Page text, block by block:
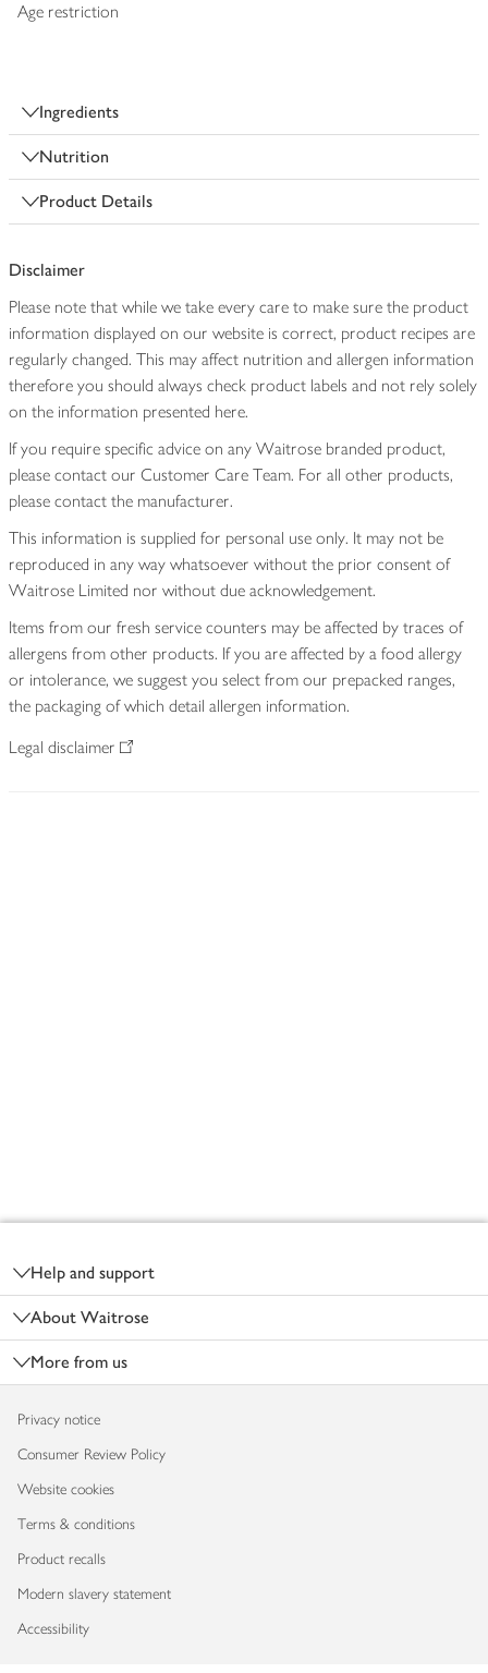
Age restriction
Ingredients
Nutrition
Product Details
Disclaimer
Please note that while we take every care to make sure the product
information displayed on our website is correct, product recipes are
regularly changed. This may affect nutrition and allergen information
therefore you should always check product labels and not rely solely
on the information presented here.
If you require specific advice on any Waitrose branded product,
please contact our Customer Care Team. For all other products,
please contact the manufacturer.
This information is supplied for personal use only. It may not be
reproduced in any way whatsoever without the prior consent of
Waitrose Limited nor without due acknowledgement.
Items from our fresh service counters may be affected by traces of
allergens from other products. If you are affected by a food allergy
or intolerance, we suggest you select from our prepacked ranges,
the packaging of which detail allergen information.
Legal disclaimer
Help and support
About Waitrose
More from us
Privacy notice
Consumer Review Policy
Website cookies
Terms & conditions
Product recalls
Modern slavery statement
Accessibility